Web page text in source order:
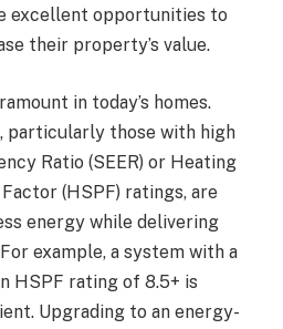
excellent opportunities to
their property’s value.
in today’s homes.
particularly those with high
Ratio (SEER) or Heating
(HSPF) ratings, are
energy while delivering
example, a system with a
HSPF rating of 8.5+ is
Upgrading to an energy-